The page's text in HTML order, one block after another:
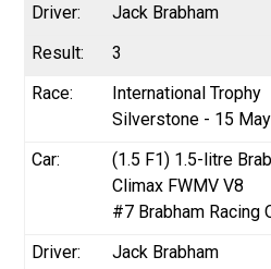
Jack Brabham
3
International Trophy
Silverstone - 15
(1.5 F1) 1.5-litre
Climax FWMV V8
#7 Brabham Racing
Jack Brabham